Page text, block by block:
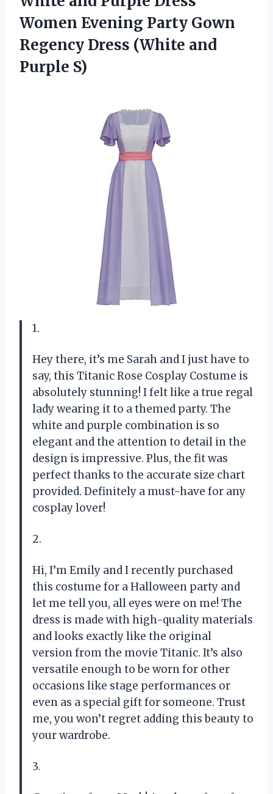
Women Evening Party Gown
Regency Dress (White and
Purple S)
1.
Hey there, it’s me Sarah and I just have to
say, this Titanic Rose Cosplay Costume is
absolutely stunning! I felt like a true regal
lady wearing it to a themed party. The
white and purple combination is so
elegant and the attention to detail in the
design is impressive. Plus, the fit was
perfect thanks to the accurate size chart
provided. Definitely a must-have for any
cosplay lover!
2.
Hi, I’m Emily and I recently purchased
this costume for a Halloween party and
let me tell you, all eyes were on me! The
dress is made with high-quality materials
and looks exactly like the original
version from the movie Titanic. It’s also
versatile enough to be worn for other
occasions like stage performances or
even as a special gift for someone. Trust
me, you won’t regret adding this beauty to
your wardrobe.
3.